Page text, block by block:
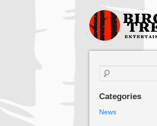
Birch Tree
Films
Search
for:
Categories
News